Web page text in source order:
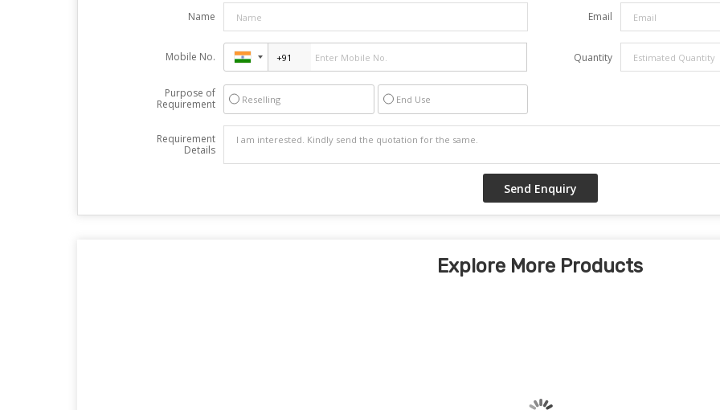
Name Email
Mobile No. Quantity
Purpose of
Requirement
Reselling End Use
Requirement
Details
Explore More Products